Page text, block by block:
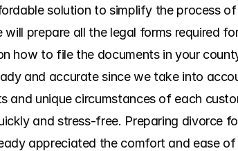
solution to simplify the process
prepare all the legal forms required
how to file the documents in your
and accurate since we take into
and unique circumstances of each
and stress-free. Preparing divorce
appreciated the comfort and ease